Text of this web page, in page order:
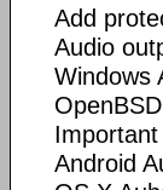
Add
Audio
Windows
Android